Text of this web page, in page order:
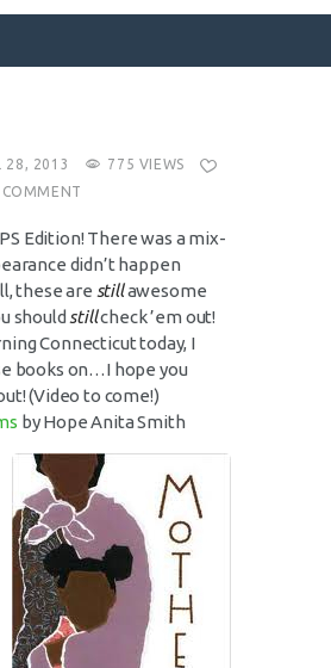
28, 2013 775 VIEWS
COMMENT
Edition! There was a mix-
didn’t happen
these are stillawesome
should stillcheck ’em out!
Connecticut today, I
books on…I hope you
(Video to come!)
by Hope Anita Smith